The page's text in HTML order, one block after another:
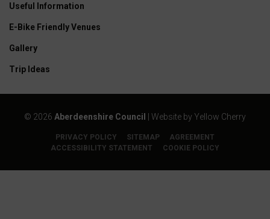
Useful Information
E-Bike Friendly Venues
Gallery
Trip Ideas
© 2026 Aberdeenshire Council | Website by Yellow Cherry
PRIVACY POLICY SITEMAP
AGREEMENT
ACCESSIBILITY STATEMENT
COOKIE POLICY